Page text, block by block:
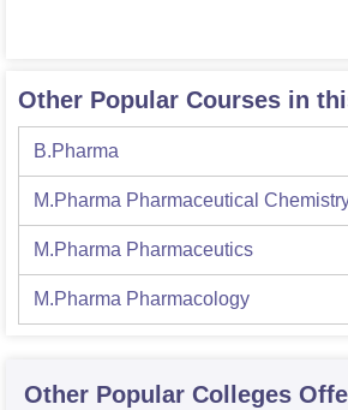
Other Popular Courses in
B.Pharma
M.Pharma Pharmaceutical
M.Pharma Pharmaceutics
M.Pharma Pharmacology
Other Popular Colleges